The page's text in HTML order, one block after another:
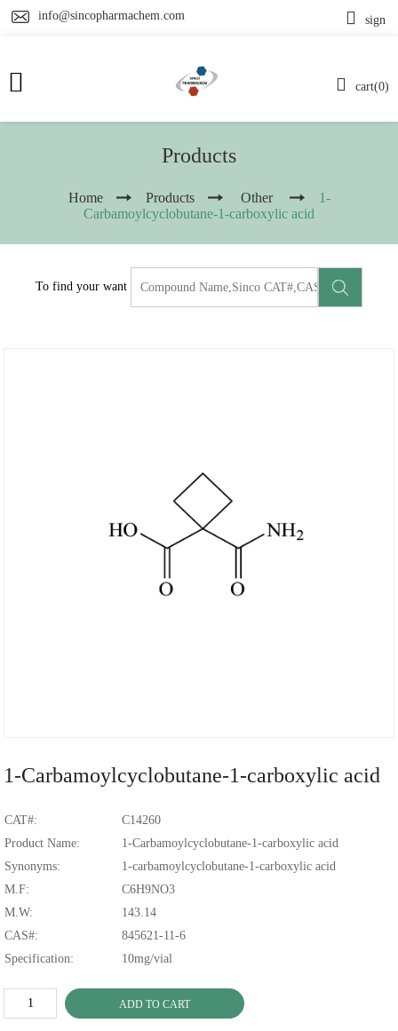
info@sincopharmachem.com
cart(0)
sign
Products
Home Products Other
1-
Carbamoylcyclobutane-1-carboxylic acid
To find your want
1-Carbamoylcyclobutane-1-carboxylic acid
CAT#:
C14260
Product Name:
1-Carbamoylcyclobutane-1-carboxylic acid
Synonyms:
1-carbamoylcyclobutane-1-carboxylic acid
M.F:
C6H9NO3
M.W:
143.14
CAS#:
845621-11-6
Specification:
10mg/vial
ADD TO CART